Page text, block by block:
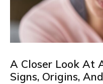
A Closer Look At
Signs, Origins,